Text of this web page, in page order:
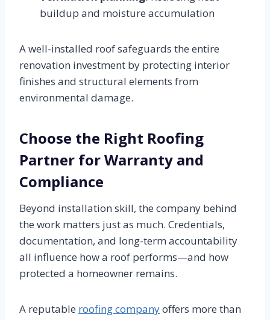
buildup and moisture accumulation
A well-installed roof safeguards the entire
renovation investment by protecting interior
finishes and structural elements from
environmental damage.
Choose the Right Roofing
Partner for Warranty and
Compliance
Beyond installation skill, the company behind
the work matters just as much. Credentials,
documentation, and long-term accountability
all influence how a roof performs—and how
protected a homeowner remains.
A reputable roofing companyoffers more than